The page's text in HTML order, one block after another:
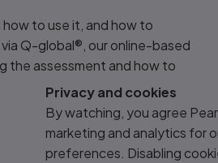
to use it, and how to
Q-global®, our online-based
the assessment and how to
Privacy and cookies
By watching, you agree
marketing and analytics for
preferences. Disabling